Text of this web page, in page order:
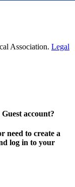
Association. Legal
account?
need to create a
log in to your